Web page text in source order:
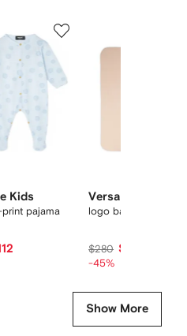
Kids
print pajama
Versace Kids
logo baby blanket
$280 $145
-45%
Show More